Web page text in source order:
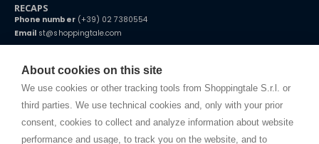
About cookies on this site
We use cookies or other tracking tools from Shoppingtale S.r.l. or
third parties. We use technical cookies and, only with your prior
consent, cookies to collect and analyze information about website
performance and usage, to track you on the website, and to
RECAPS
Phone number(+39) 02 7380554
Email st@shoppingtale.com
Starting this year, we decided to provide our customers withfake
home. You will always receive great care and attention, even from a
distance.
TERMS AND CONDITIONS
Shippings
Terms and conditions